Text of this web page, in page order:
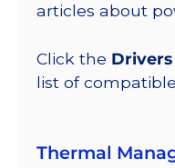
articles about
Click the Drivers
list of
Thermal